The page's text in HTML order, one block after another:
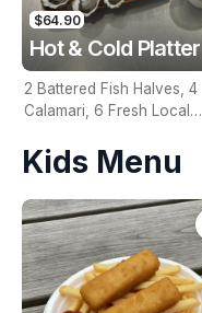
$64.90
Hot & Cold Platter
2 Battered Fish Halves, 4
Calamari, 6 Fresh Local
Garden Salad, Chips &
Homemade Tartare Sauce
Kids Menu